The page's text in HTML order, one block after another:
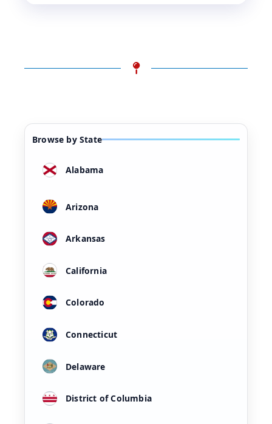
Browse by State
Alabama
Arizona
Arkansas
California
Colorado
Connecticut
Delaware
District of Columbia